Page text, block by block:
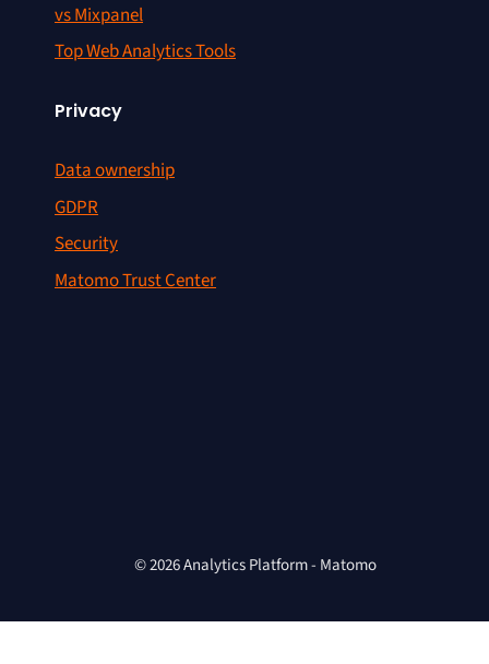
vs Mixpanel
Top Web Analytics Tools
Privacy
Data ownership
GDPR
Security
Matomo Trust Center
© 2026 Analytics Platform - Matomo